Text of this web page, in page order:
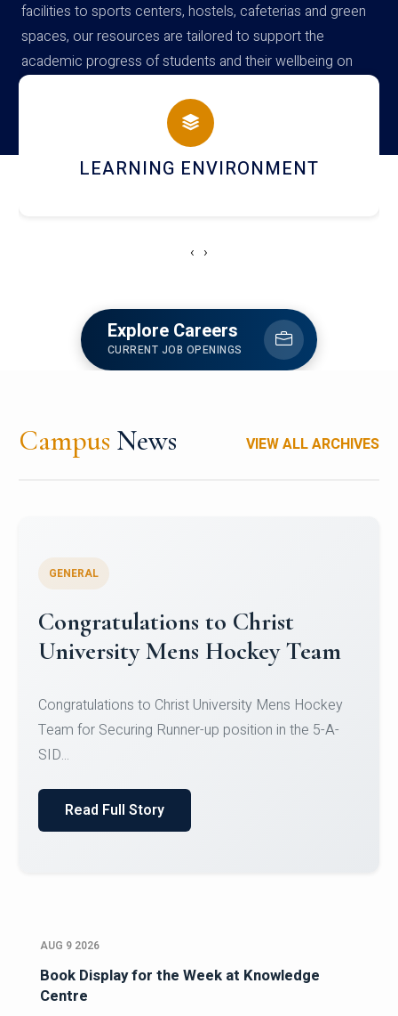
facilities to sports centers, hostels, cafeterias and green
spaces, our resources are tailored to support the
academic progress of students and their wellbeing on
campus
HOSTEL AND DINING
‹ ›
Explore Careers
CURRENT JOB OPENINGS
Campus News VIEW ALL ARCHIVES
Register for CHRIST University
Micro-Credential Courses
Register for CHRIST University Micro-Credential
Courses on or before 10 August 2026.
AUG 9 2026
Book Display for the Week at Knowledge
Centre